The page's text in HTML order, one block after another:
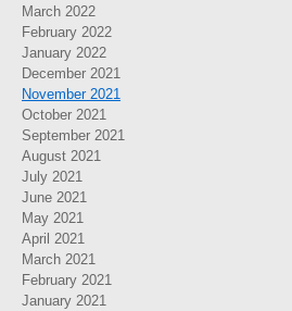
March 2022
February 2022
January 2022
December 2021
November 2021
October 2021
September 2021
August 2021
July 2021
June 2021
May 2021
April 2021
March 2021
February 2021
January 2021